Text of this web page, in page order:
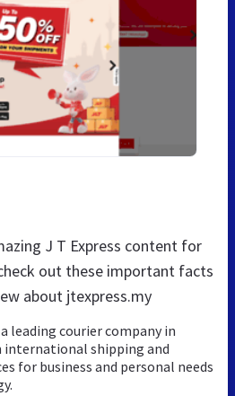
J T Express content for
out these important facts
about jtexpress.my
leading courier company in
international shipping and
for business and personal needs